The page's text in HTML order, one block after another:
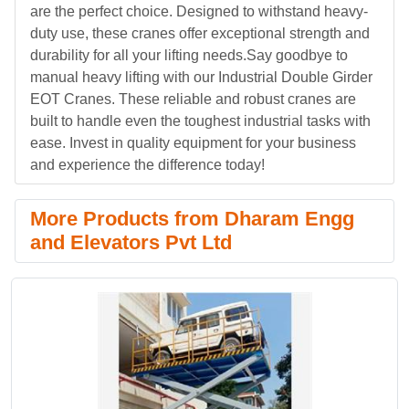
are the perfect choice. Designed to withstand heavy-
duty use, these cranes offer exceptional strength and
durability for all your lifting needs.Say goodbye to
manual heavy lifting with our Industrial Double Girder
EOT Cranes. These reliable and robust cranes are
built to handle even the toughest industrial tasks with
ease. Invest in quality equipment for your business
and experience the difference today!
More Products from Dharam Engg
and Elevators Pvt Ltd